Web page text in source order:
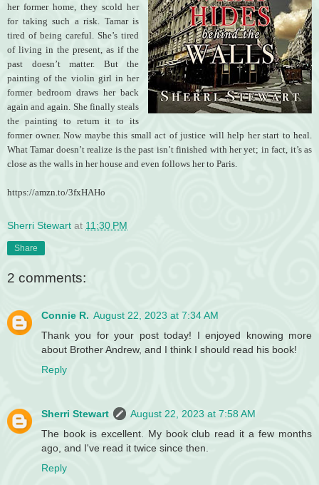
her former home, they scold her
for taking such a risk. Tamar is
tired of being careful. She’s tired
of living in the present, as if the
past doesn’t matter. But the
painting of the violin girl in her
former bedroom draws her back
again and again. She finally steals
the painting to return it to its
former owner. Now maybe this small act of justice will help her start to heal.
What Tamar doesn’t realize is the past isn’t finished with her yet; in fact, it’s as
close as the walls in her house and even follows her to Paris.
https://amzn.to/3fxHAHo
Sherri Stewart at 11:30 PM
Share
2 comments:
Connie R. August 22, 2023 at 7:34 AM
Thank you for your post today! I enjoyed knowing more
about Brother Andrew, and I think I should read his book!
Reply
Sherri Stewart
August 22, 2023 at 7:58 AM
The book is excellent. My book club read it a few months
ago, and I've read it twice since then.
Reply